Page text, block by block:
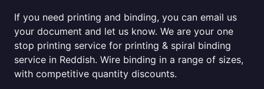
If you need printing and binding, you can email us
your document and let us know. We are your one
stop printing service for printing & spiral binding
service in Reddish. Wire binding in a range of sizes,
with competitive quantity discounts.